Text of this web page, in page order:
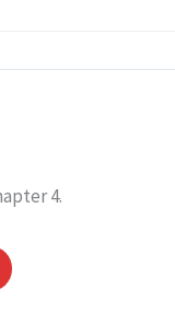
4.